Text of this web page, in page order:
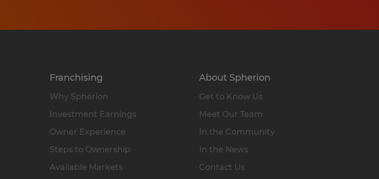
Franchising
Why Spherion
Investment Earnings
Owner Experience
Steps to Ownership
Available Markets
About Spherion
Get to Know Us
Meet Our Team
In the Community
In the News
Contact Us